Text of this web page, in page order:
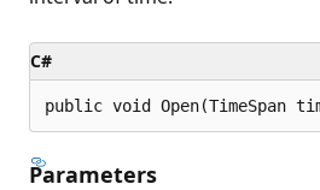
C#
public void Open(TimeSpan
Parameters